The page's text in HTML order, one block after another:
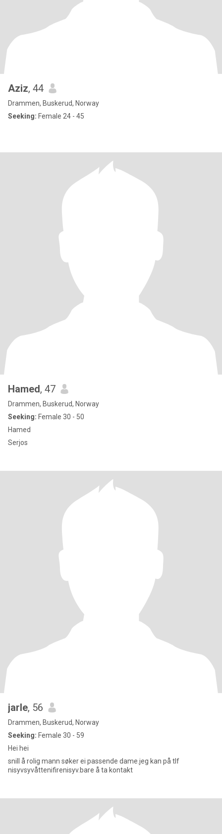
Aziz, 44
Drammen, Buskerud, Norway
Seeking: Female 24 - 45
Hamed, 47
Drammen, Buskerud, Norway
Seeking: Female 30 - 50
Hamed
Serjos
jarle, 56
Drammen, Buskerud, Norway
Seeking: Female 30 - 59
Hei hei
snill å rolig mann søker ei passende dame.jeg kan på tlf
nisyvsyvåttenifirenisyv.bare å ta kontakt